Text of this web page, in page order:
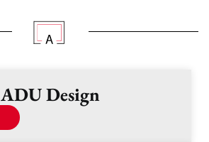
ADU Design